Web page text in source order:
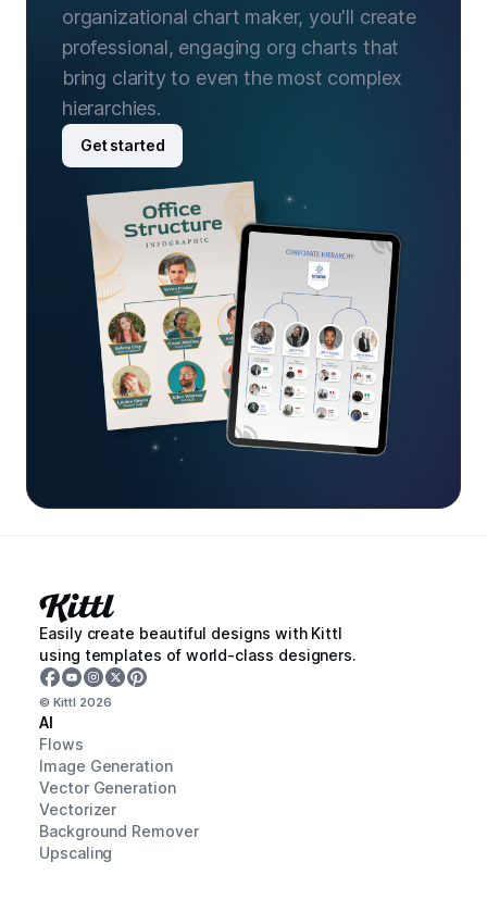
organizational chart maker, you'll create
professional, engaging org charts that
bring clarity to even the most complex
hierarchies.
Get started
Easily create beautiful designs with Kittl
using templates of world-class designers.
© Kittl 2026
AI
Flows
Image Generation
Vector Generation
Vectorizer
Background Remover
Upscaling